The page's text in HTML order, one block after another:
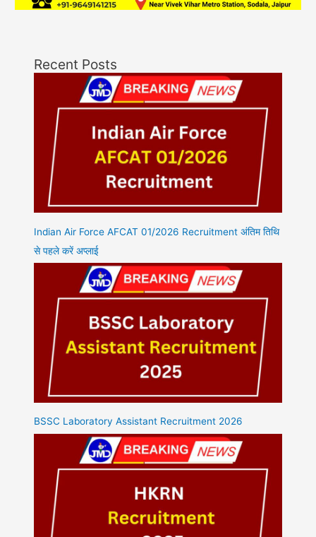
Recent Posts
Indian Air Force AFCAT 01/2026 Recruitment अंतिम तिथि
से पहले करें अप्लाई
BSSC Laboratory Assistant Recruitment 2026